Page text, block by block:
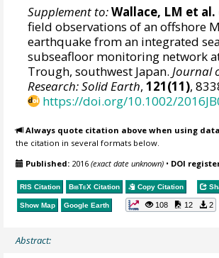
Supplement to:Wallace, LM et al.
field observations of an offshore
earthquake from an integrated
subseafloor monitoring network
Trough, southwest Japan.Journal
Research: Solid Earth,121(11),
https://doi.org/10.1002/
Always quote citation above when using
the citation in several formats below.
Published: 2016(exact date unknown) • DOI
RIS Citation BibTeX Citation Copy Citation
Show Map Google Earth 108 12 2
Abstract: